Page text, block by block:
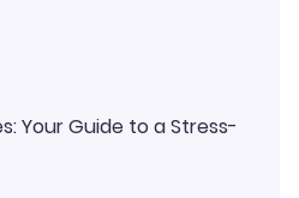
Your Guide to a Stress-